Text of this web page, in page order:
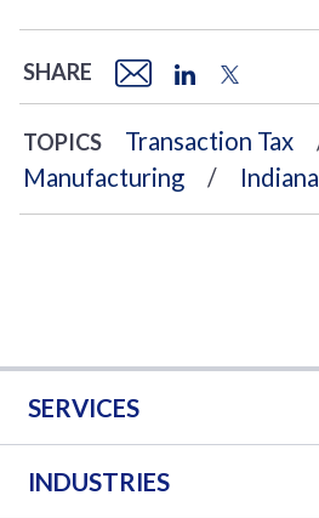
SHARE
TOPICS
Transaction Tax
Manufacturing
Indiana
SERVICES
INDUSTRIES